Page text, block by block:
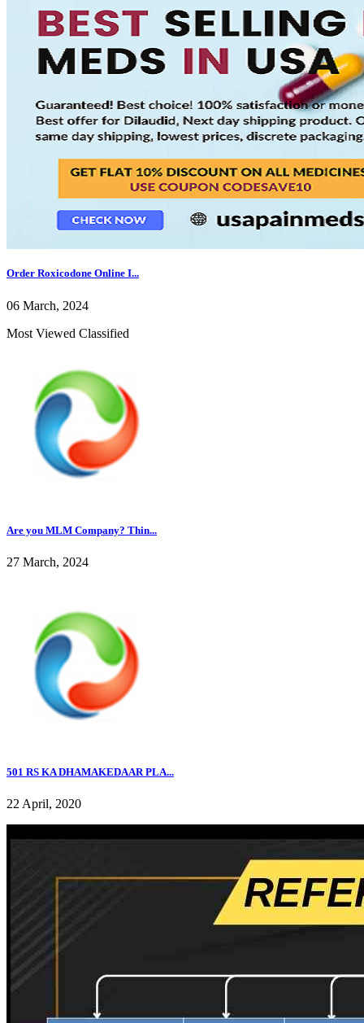
Order Roxicodone Online I...
06 March, 2024
Most Viewed Classified
Are you MLM Company? Thin...
27 March, 2024
501 RS KA DHAMAKEDAAR PLA...
22 April, 2020